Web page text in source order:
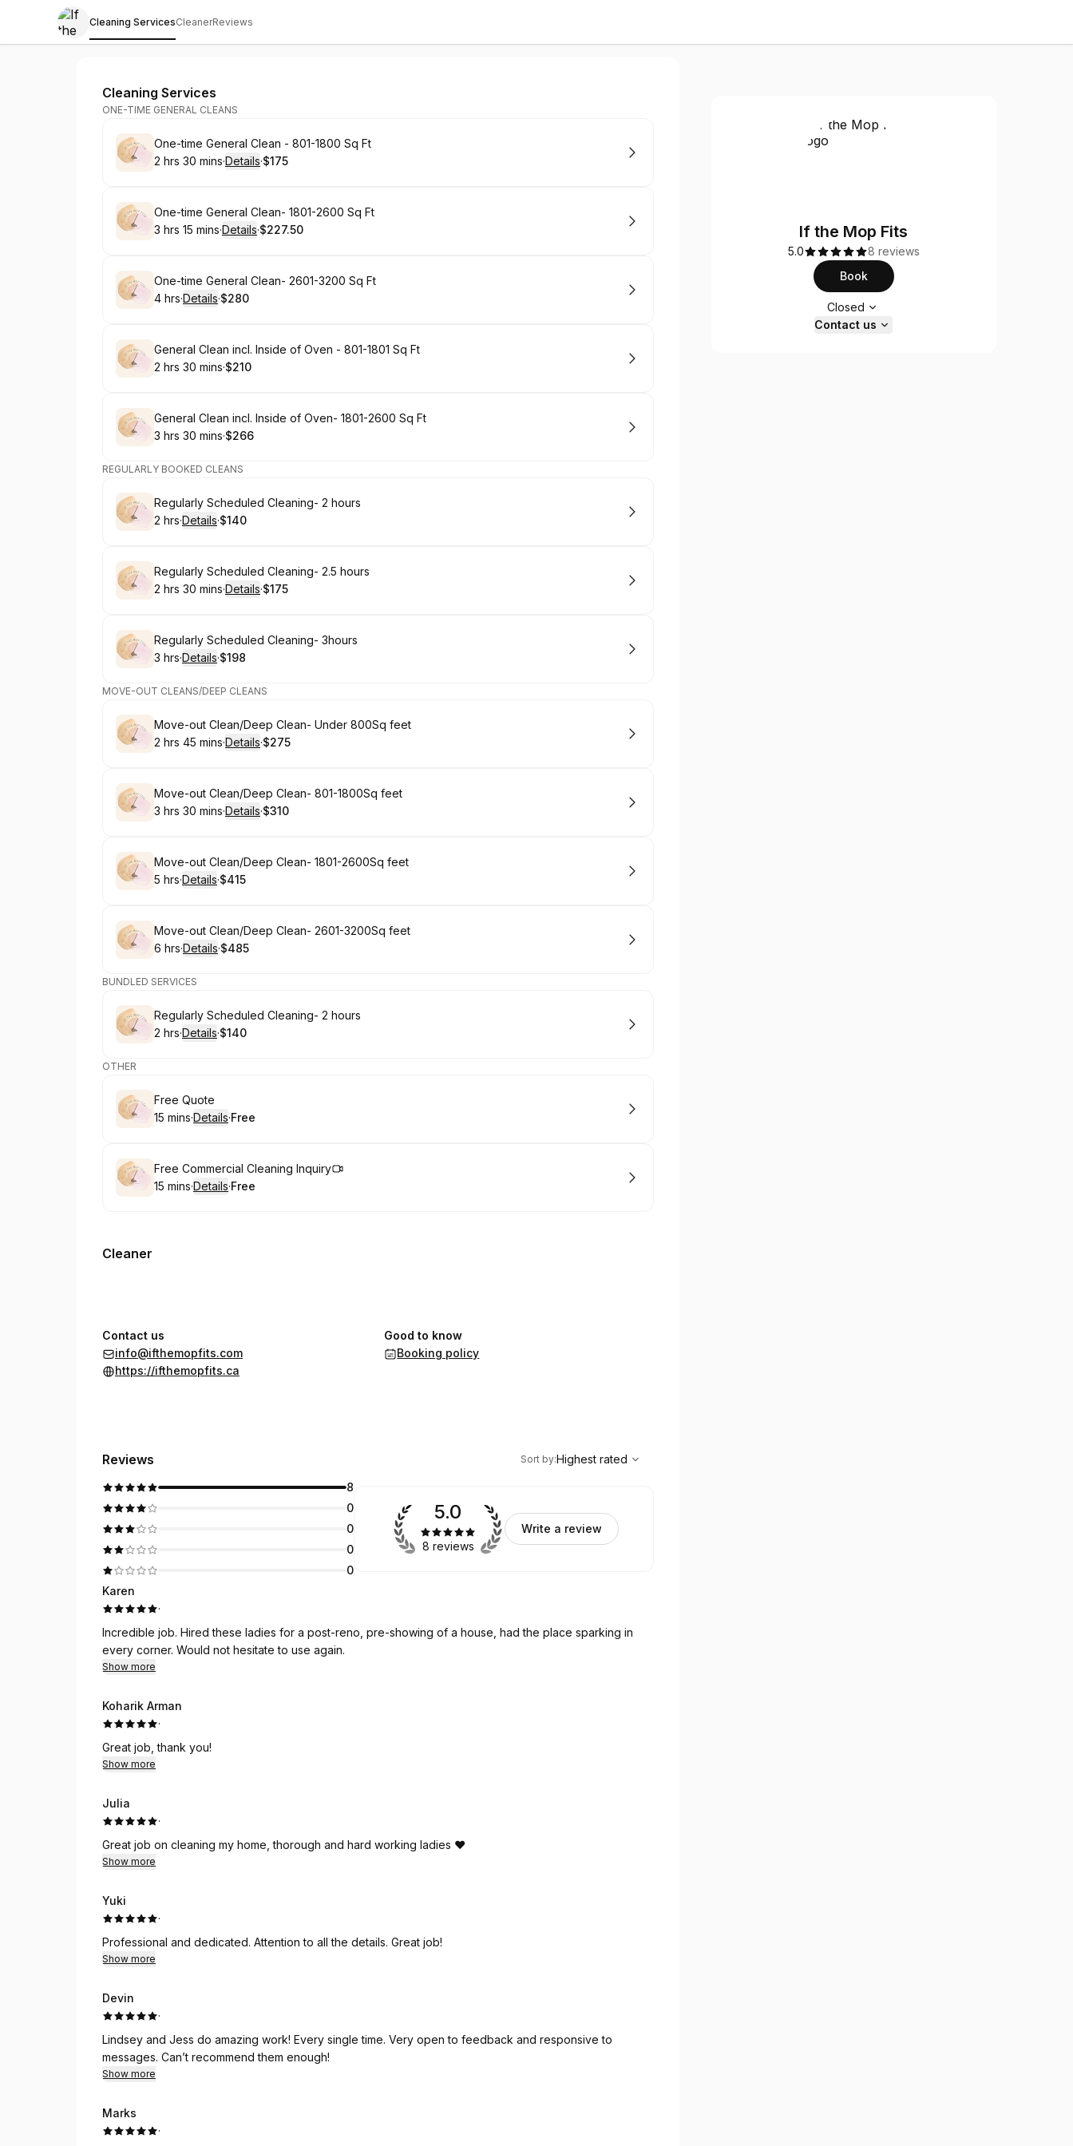
Cleaning ServicesCleanerReviews
If the Mop Fits
Cleaning Services
ONE-TIME GENERAL CLEANS
Book
One-time General Clean - 801-1800 Sq Ft
. Duration:
2 hrs 30 mins·Details·
. Price
$175
Book
One-time General Clean- 1801-2600 Sq Ft
. Duration:
3 hrs 15 mins·Details·
.Price:
$227.50
Book
One-time General Clean- 2601-3200 Sq Ft
. Duration:
4 hrs·Details·
.Price
$280
Book
General Clean incl. Inside of Oven - 801-1801 Sq Ft
. Duration:
2 hrs 30 mins·
.Price
$210
Book
General Clean incl. Inside of Oven- 1801-2600 Sq Ft
. Duration:
3 hrs 30 mins·
.Price
$266
REGULARLY BOOKED CLEANS
Book
Regularly Scheduled Cleaning- 2 hours
. Duration:
2 hrs·Details·
. Price
$140
Book
Regularly Scheduled Cleaning- 2.5 hours
. Duration:
2 hrs 30 mins·Details·
. Price
$175
Book
Regularly Scheduled Cleaning- 3hours
. Duration:
3 hrs·Details·
. Price
$198
MOVE-OUT CLEANS/DEEP CLEANS
Book
Move-out Clean/Deep Clean- Under 800Sq feet
. Duration:
2 hrs 45 mins·Details·
.Price
$275
Book
Move-out Clean/Deep Clean- 801-1800Sq feet
. Duration:
3 hrs 30 mins·Details·
.Price
$310
Book
Move-out Clean/Deep Clean- 1801-2600Sq feet
. Duration:
5 hrs·Details·
.Price
$415
Book
Move-out Clean/Deep Clean- 2601-3200Sq feet
. Duration:
6 hrs·Details·
.Price
$485
BUNDLED SERVICES
Book
Regularly Scheduled Cleaning- 2 hours
. Duration:
2 hrs·Details·
. Price
$140
OTHER
Book
Free Quote
.Duration:
15 mins·Details·
. Price
Free
Book
Free Commercial Cleaning Inquiry
.Duration:
15 mins·Details·
. Price
Free
Cleaner
Contact us
info@ifthemopfits.com
https://ifthemopfits.ca
Good to know
Booking policy
Reviews
Highest rated
Sort by:Highest rated
8
0
0
0
0
5.0
8 reviews
Write a review
Karen
·
Incredible job. Hired these ladies for a post-reno, pre-showing of a house, had the place sparking in
every corner. Would not hesitate to use again.
Show more
Koharik Arman
·
Great job, thank you!
Show more
Julia
·
Great job on cleaning my home, thorough and hard working ladies ❤️
Show more
Yuki
·
Professional and dedicated. Attention to all the details. Great job!
Show more
Devin
·
Lindsey and Jess do amazing work! Every single time. Very open to feedback and responsive to
messages. Can’t recommend them enough!
Show more
Marks
·
If the Mop Fits
5.0
8 reviews
Book
Opening hours
Closed
Contact us